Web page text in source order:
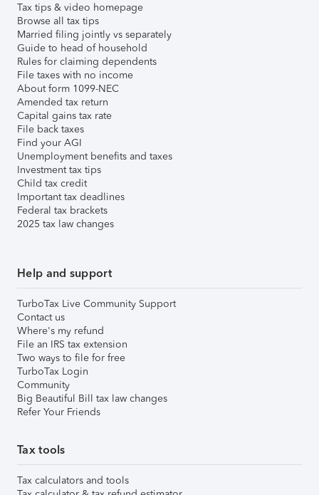
Tax tips & video homepage
Browse all tax tips
Married filing jointly vs separately
Guide to head of household
Rules for claiming dependents
File taxes with no income
About form 1099-NEC
Amended tax return
Capital gains tax rate
File back taxes
Find your AGI
Unemployment benefits and taxes
Investment tax tips
Child tax credit
Important tax deadlines
Federal tax brackets
2025 tax law changes
Help and support
TurboTax Live Community Support
Contact us
Where's my refund
File an IRS tax extension
Two ways to file for free
TurboTax Login
Community
Big Beautiful Bill tax law changes
Refer Your Friends
Tax tools
Tax calculators and tools